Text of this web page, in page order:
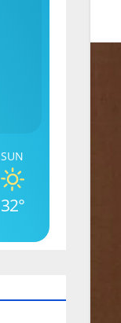
SUN
32°